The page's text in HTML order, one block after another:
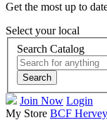
Get the most up to
Select your local
Search Catalog
Search
Join Now Login
My Store BCF